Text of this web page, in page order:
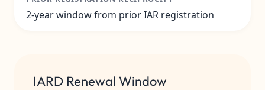
2-year window from prior IAR registration
IARD Renewal Window